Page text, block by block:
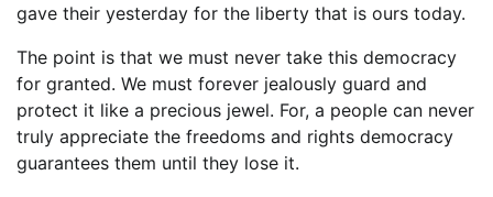
gave their yesterday for the liberty that is ours today.
The point is that we must never take this democracy
for granted. We must forever jealously guard and
protect it like a precious jewel. For, a people can never
truly appreciate the freedoms and rights democracy
guarantees them until they lose it.